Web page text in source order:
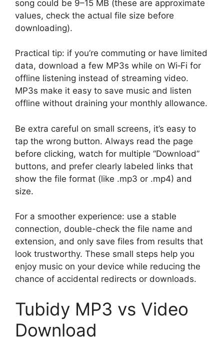
song could be 9–15 MB (these are approximate
values, check the actual file size before
downloading).
Practical tip: if you’re commuting or have limited
data, download a few MP3s while on Wi‑Fi for
offline listening instead of streaming video.
MP3s make it easy to save music and listen
offline without draining your monthly allowance.
Be extra careful on small screens, it’s easy to
tap the wrong button. Always read the page
before clicking, watch for multiple “Download”
buttons, and prefer clearly labeled links that
show the file format (like .mp3 or .mp4) and
size.
For a smoother experience: use a stable
connection, double-check the file name and
extension, and only save files from results that
look trustworthy. These small steps help you
enjoy music on your device while reducing the
chance of accidental redirects or downloads.
Tubidy MP3 vs Video
Download